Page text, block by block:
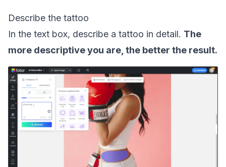
Describe the tattoo
In the text box, describe a tattoo in detail. The
more descriptive you are, the better the result.